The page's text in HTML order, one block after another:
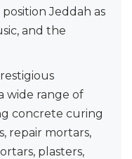
Jeddah as
and the
wide range of
concrete curing
repair mortars,
plasters,